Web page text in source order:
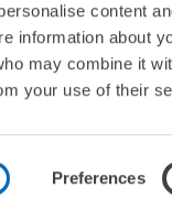
content
information about
may combine it
your use of their
Preferences